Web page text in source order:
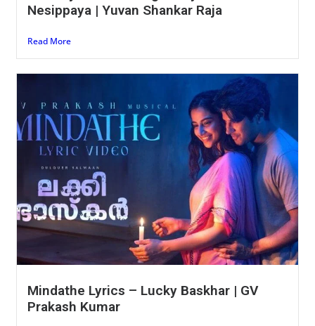
Nesippaya | Yuvan Shankar Raja
Read More
Mindathe Lyrics – Lucky Baskhar | GV
Prakash Kumar